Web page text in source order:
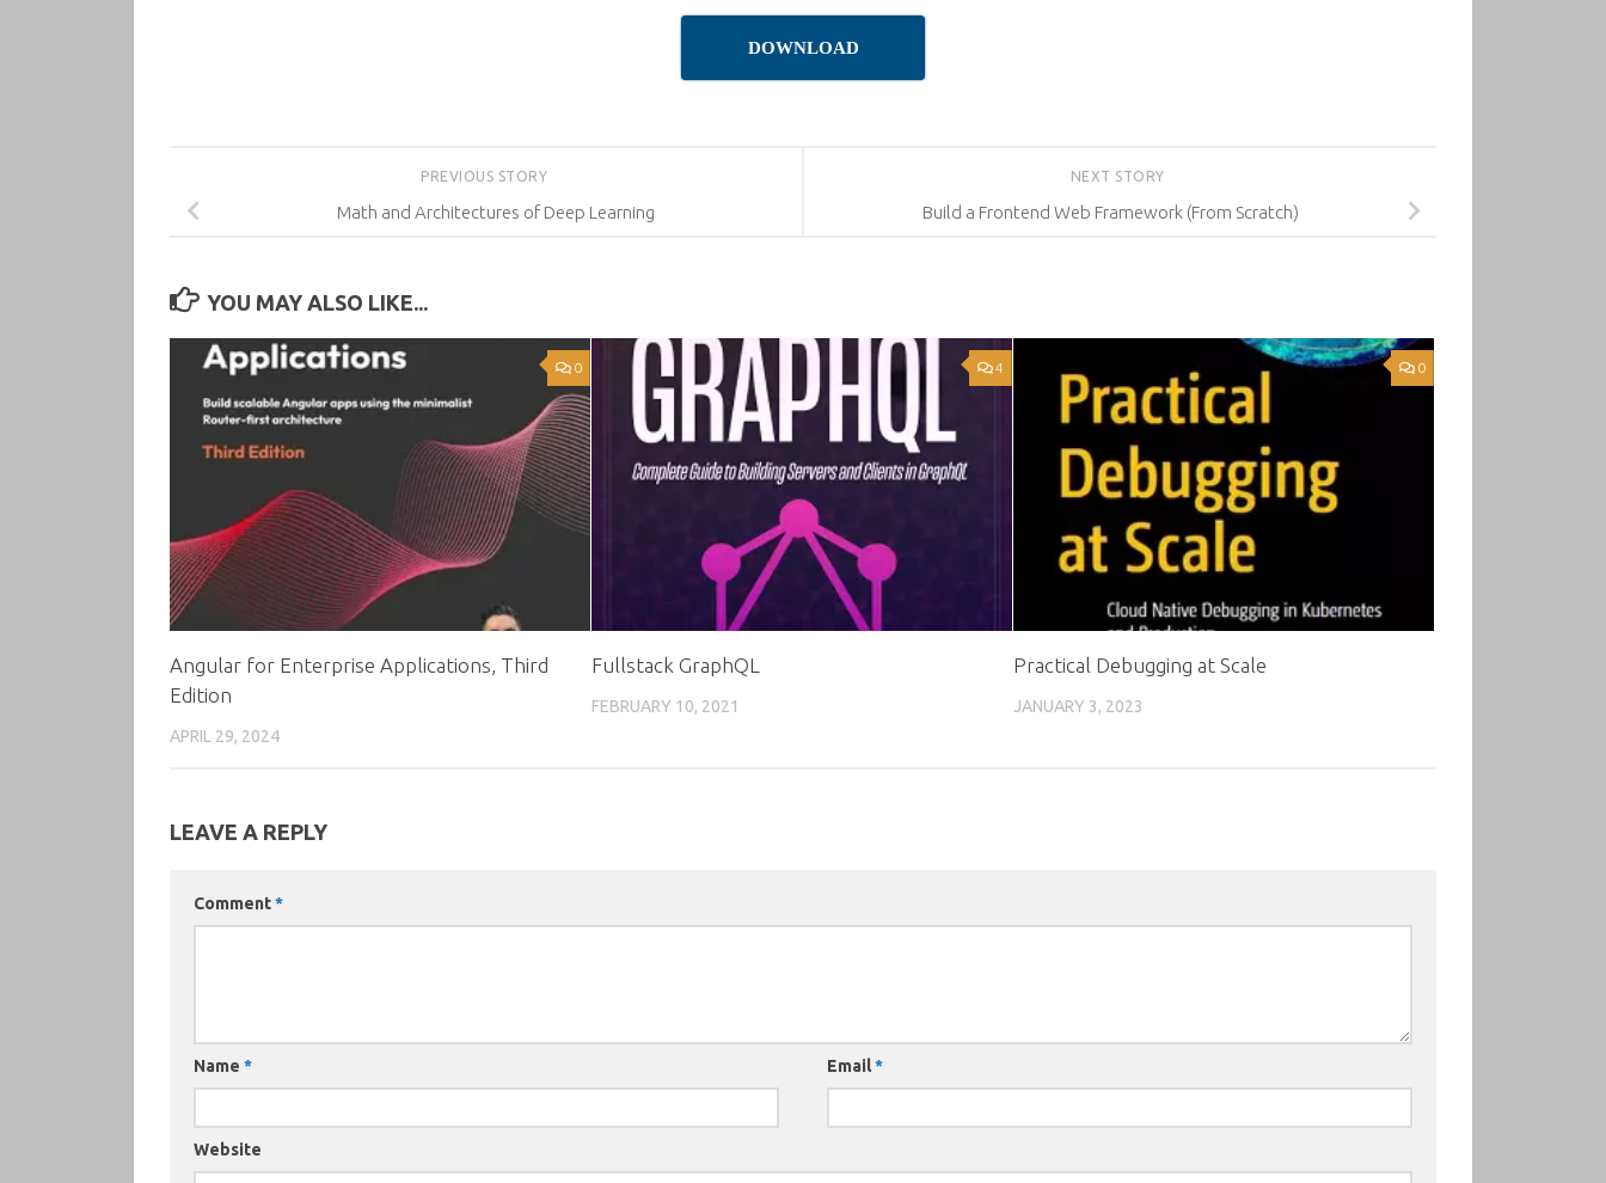
DOWNLOAD
NEXT STORY
Build a Frontend Web Framework (From Scratch)
PREVIOUS STORY
Math and Architectures of Deep Learning
YOU MAY ALSO LIKE...
0
Angular for Enterprise Applications, Third
Edition
APRIL 29, 2024
4
Fullstack GraphQL
FEBRUARY 10, 2021
0
Practical Debugging at Scale
JANUARY 3, 2023
LEAVE A REPLY
Comment*
Name * Email*
Website